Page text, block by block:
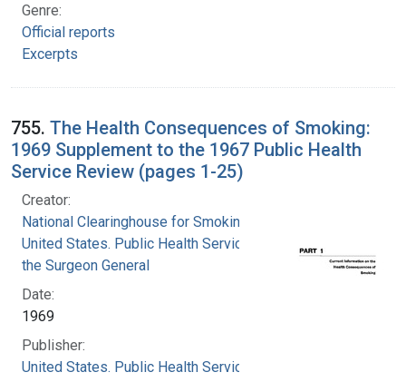
Genre:
Official reports
Excerpts
755. The Health Consequences of Smoking:
1969 Supplement to the 1967 Public Health
Service Review (pages 1-25)
Creator:
National Clearinghouse for Smoking and Health
United States. Public Health Service. Office of
the Surgeon General
Date:
1969
Publisher:
United States. Public Health Service. Office of